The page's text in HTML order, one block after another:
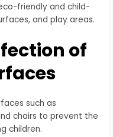
friendly and child-
and play areas.
of
such as
chairs to prevent the
children.